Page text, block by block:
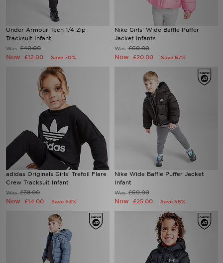
Under Armour Tech 1/4 Zip
Tracksuit Infant
Was£40.00
Now £12.00 Save 70%
Nike Girls' Wide Baffle Puffer
Jacket Infants
Was£60.00
Now £20.00 Save 67%
adidas Originals Girls' Trefoil Flare
Crew Tracksuit Infant
Was£38.00
Now £14.00 Save 63%
Nike Wide Baffle Puffer Jacket
Infant
Was£60.00
Now £25.00 Save 58%